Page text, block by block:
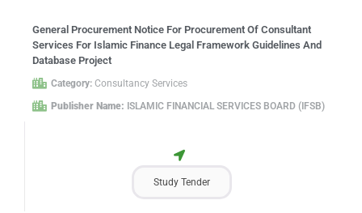
General Procurement Notice For Procurement Of Consultant
Services For Islamic Finance Legal Framework Guidelines And
Database Project
Category:Consultancy Services
Publisher Name: ISLAMIC FINANCIAL SERVICES BOARD (IFSB)
Study Tender